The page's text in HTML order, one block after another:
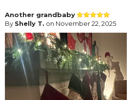
Another grandbaby
By Shelly T. on November 22, 2025